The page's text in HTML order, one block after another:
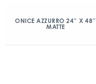
ONICE AZZURRO 24″ X 48″
MATTE